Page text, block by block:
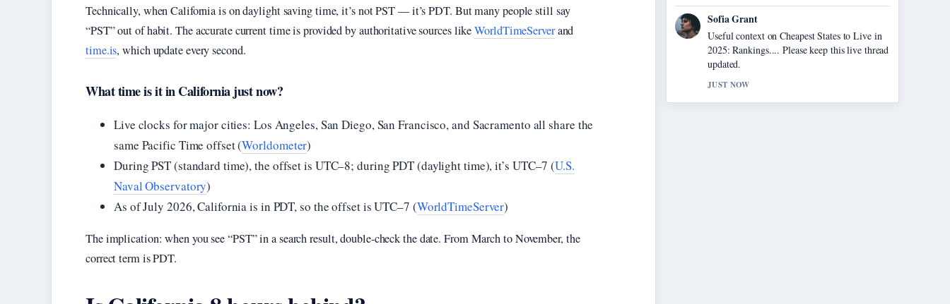
Technically, when California is on daylight saving time, it’s not PST — it’s PDT. But many people still say
“PST” out of habit. The accurate current time is provided by authoritative sources likeWorldTimeServerand
time.is, which update every second.
What time is it in California just now?
Live clocks for major cities: Los Angeles, San Diego, San Francisco, and Sacramento all share the
same Pacific Time offset (Worldometer)
During PST (standard time), the offset is UTC–8; during PDT (daylight time), it’s UTC–7 (U.S.
Naval Observatory)
As of July 2026, California is in PDT, so the offset is UTC–7 (WorldTimeServer)
The implication: when you see “PST” in a search result, double-check the date. From March to November, the
correct term is PDT.
Elias Nyberg
The reporting on Chainsaw Man – The
Movie: Reze Arc... feels solid and very easy
to follow.
3 MIN AGO